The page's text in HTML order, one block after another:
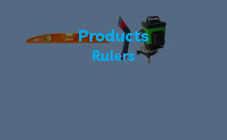
Products
Rulers